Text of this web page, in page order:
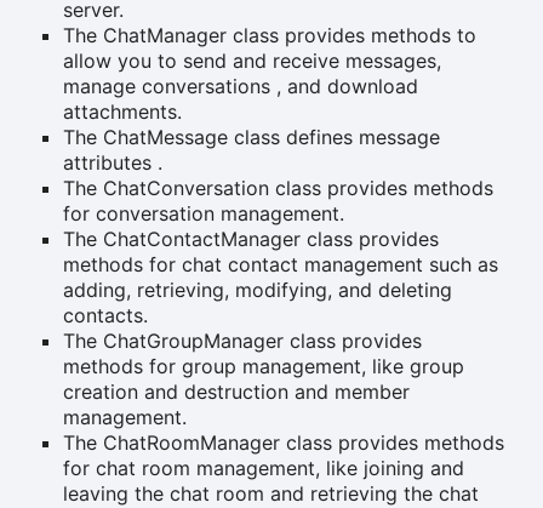
server.
The ChatManager class provides methods to
allow you to send and receive messages,
manage conversations , and download
attachments.
The ChatMessage class defines message
attributes .
The ChatConversation class provides methods
for conversation management.
The ChatContactManager class provides
methods for chat contact management such as
adding, retrieving, modifying, and deleting
contacts.
The ChatGroupManager class provides
methods for group management, like group
creation and destruction and member
management.
The ChatRoomManager class provides methods
for chat room management, like joining and
leaving the chat room and retrieving the chat